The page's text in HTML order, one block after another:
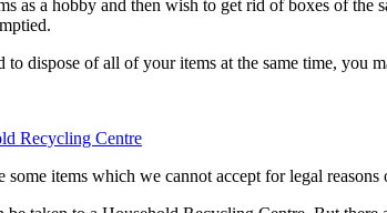
a hobby and then wish to get rid of boxes of
dispose of all of your items at the same time, you
Recycling Centre
items which we cannot accept for legal